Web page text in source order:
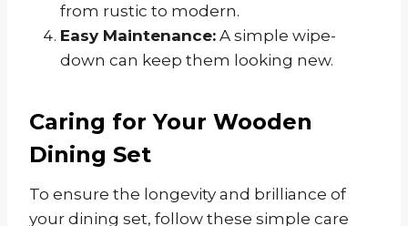
from rustic to modern.
Easy Maintenance: A simple wipe-
down can keep them looking new.
Caring for Your Wooden
Dining Set
To ensure the longevity and brilliance of
your dining set, follow these simple care